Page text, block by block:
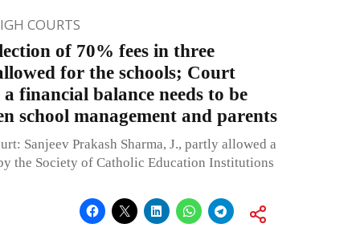
COURTS
of 70% fees in three
for the schools; Court
financial balance needs to be
school management and parents
Sanjeev Prakash Sharma, J., partly allowed a
the Society of Catholic Education Institutions